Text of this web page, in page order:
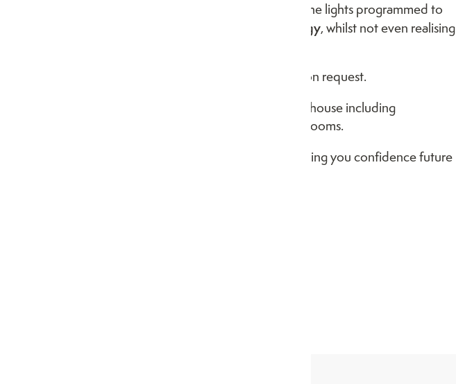
Plus with Zuma smart lighting it’s possible to have all the lights programmed to
helping to save energy, whilst not even realising
Available with 52-, 32- and 22-degree beam angles on request.
and can be used throughout the house including
bathrooms, Spa rooms, swimming pools and shower rooms.
giving you confidence future